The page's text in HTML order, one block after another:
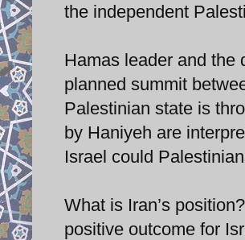
the independent
Hamas leader and the
planned summit
Palestinian state is
by Haniyeh are
Israel could
What is Iran’s
positive outcome for